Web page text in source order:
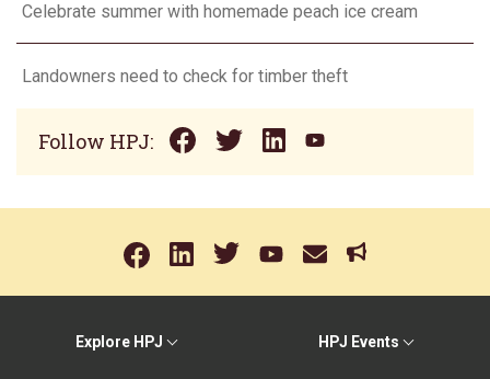
Celebrate summer with homemade peach ice cream
Landowners need to check for timber theft
Follow HPJ:
Explore HPJ HPJ Events